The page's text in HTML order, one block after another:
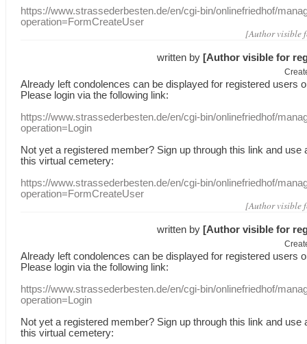
https://www.strassederbesten.de/en/cgi-bin/onlinefriedhof/
operation=FormCreateUser
[Author visible
written by [Author visible for
Already leftcondolences can be displayed for registered users
Please login via the following link:
https://www.strassederbesten.de/en/cgi-bin/onlinefriedhof/
operation=Login
Not yet a registered member? Sign up through this link and use
this virtual cemetery:
https://www.strassederbesten.de/en/cgi-bin/onlinefriedhof/
operation=FormCreateUser
[Author visible
written by [Author visible for
Already leftcondolences can be displayed for registered users
Please login via the following link:
https://www.strassederbesten.de/en/cgi-bin/onlinefriedhof/
operation=Login
Not yet a registered member? Sign up through this link and use
this virtual cemetery: